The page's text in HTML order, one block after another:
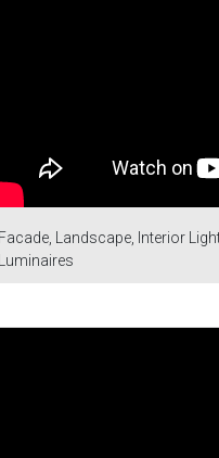
Facade, Landscape, Interior
Luminaires